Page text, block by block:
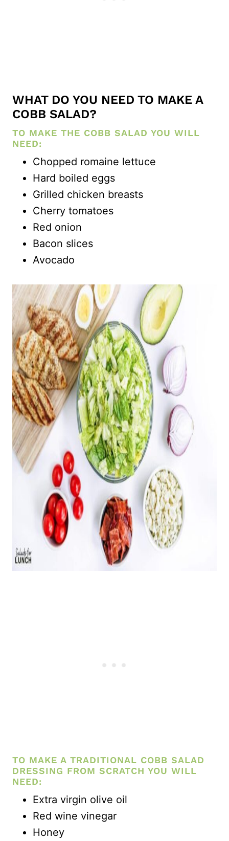
WHAT DO YOU NEED TO MAKE A
COBB SALAD?
TO MAKE THE COBB SALAD YOU WILL
NEED:
Chopped romaine lettuce
Hard boiled eggs
Grilled chicken breasts
Cherry tomatoes
Red onion
Bacon slices
Avocado
TO MAKE A TRADITIONAL COBB SALAD
DRESSING FROM SCRATCH YOU WILL
NEED:
Extra virgin olive oil
Red wine vinegar
Honey